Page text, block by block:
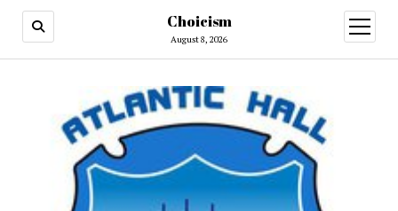
Choicism
August 8, 2026
open
menu